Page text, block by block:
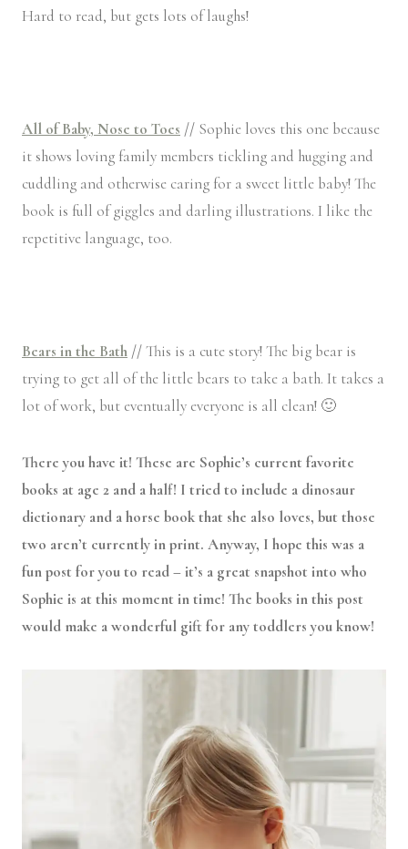
Hard to read, but gets lots of laughs!
All of Baby, Nose to Toes // Sophie loves this one because
it shows loving family members tickling and hugging and
cuddling and otherwise caring for a sweet little baby! The
book is full of giggles and darling illustrations. I like the
repetitive language, too.
Bears in the Bath //This is a cute story! The big bear is
trying to get all of the little bears to take a bath. It takes a
lot of work, but eventually everyone is all clean! 🙂
There you have it! These are Sophie’s current favorite
books at age 2 and a half! I tried to include a dinosaur
dictionary and a horse book that she also loves, but those
two aren’t currently in print. Anyway, I hope this was a
fun post for you to read – it’s a great snapshot into who
Sophie is at this moment in time! The books in this post
would make a wonderful gift for any toddlers you know!